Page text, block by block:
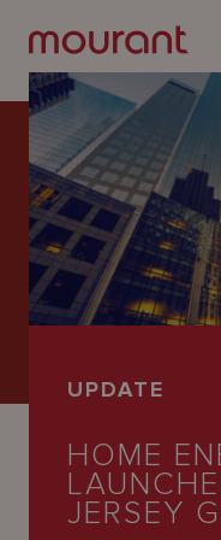
Our
Expertise
Latest
People
Careers
UPDATE
HOME
JERSEY